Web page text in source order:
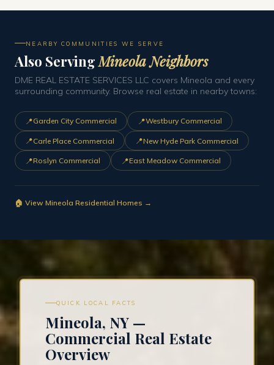
NEARBY COMMUNITIES WE SERVE
Also ServingMineola Neighbors
DME REAL ESTATE SERVICES LLC covers Mineola and every
surrounding community. Browse real estate in nearby towns:
📍Garden City Commercial 📍Westbury Commercial
📍Carle Place Commercial 📍New Hyde Park Commercial
📍Roslyn Commercial 📍East Meadow Commercial
🏠 View Mineola Residential Homes →
QUICK LOCAL FACTS
Mineola, NY —
Commercial Real Estate
Overview